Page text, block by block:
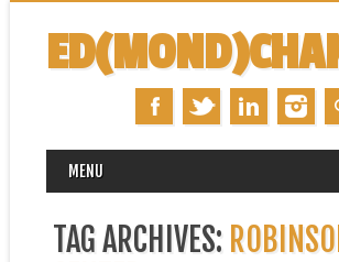
MAIN MENU
MENU
TAG ARCHIVES: